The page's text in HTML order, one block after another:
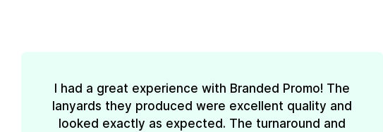
I had a great experience with Branded Promo! The
lanyards they produced were excellent quality and
looked exactly as expected. The turnaround and